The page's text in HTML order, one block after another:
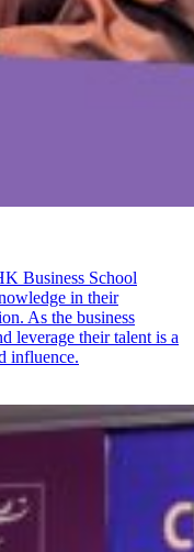
Business School
in their
As the business
leverage their talent is a
influence.